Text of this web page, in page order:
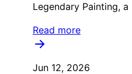
Legendary Painting, a
Read more
Jun 12, 2026